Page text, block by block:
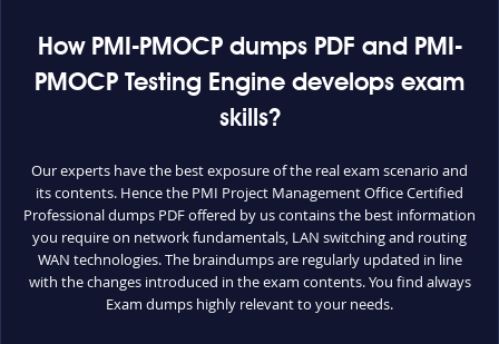
How PMI-PMOCP dumps PDF and PMI-
PMOCP Testing Engine develops exam
skills?
Our experts have the best exposure of the real exam scenario and
its contents. Hence the PMI Project Management Office Certified
Professional dumps PDF offered by us contains the best information
you require on network fundamentals, LAN switching and routing
WAN technologies. The braindumps are regularly updated in line
with the changes introduced in the exam contents. You find always
Exam dumps highly relevant to your needs.